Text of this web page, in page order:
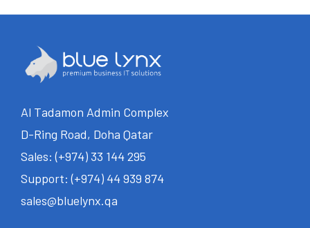
Al Tadamon Admin Complex
D-Ring Road, Doha Qatar
Sales: (+974) 33 144 295
Support: (+974) 44 939 874
sales@bluelynx.qa